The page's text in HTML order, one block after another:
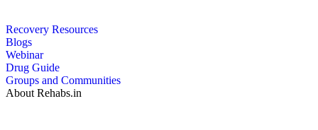
Recovery Resources
Blogs
Webinar
Drug Guide
Groups and Communities
About Rehabs.in